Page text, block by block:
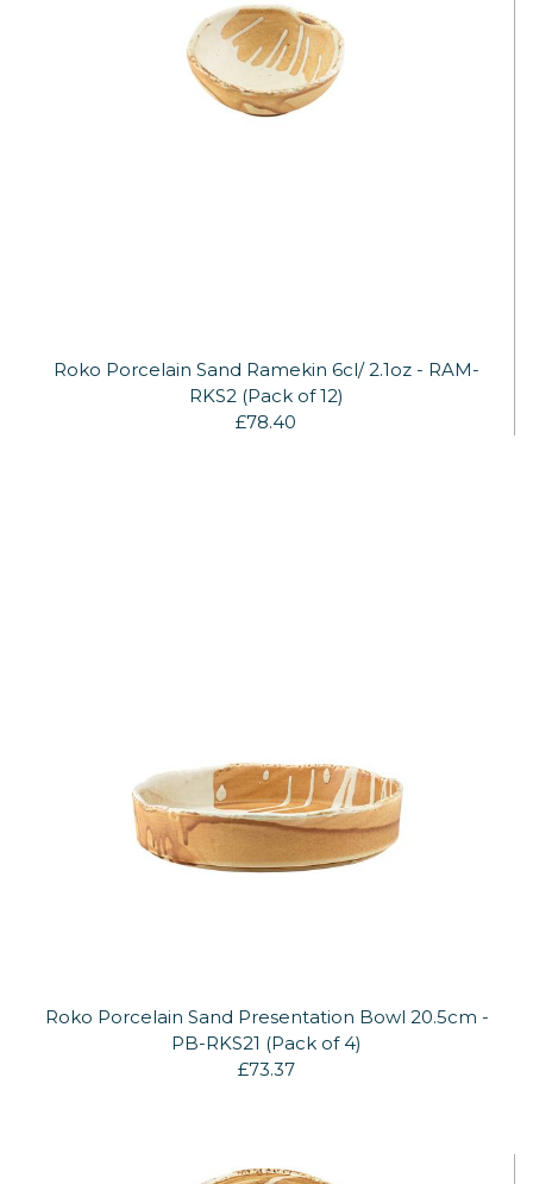
Roko Porcelain Sand Ramekin 6cl/ 2.1oz - RAM-
RKS2 (Pack of 12)
£78.40
Roko Porcelain Sand Presentation Bowl 20.5cm -
PB-RKS21 (Pack of 4)
£73.37